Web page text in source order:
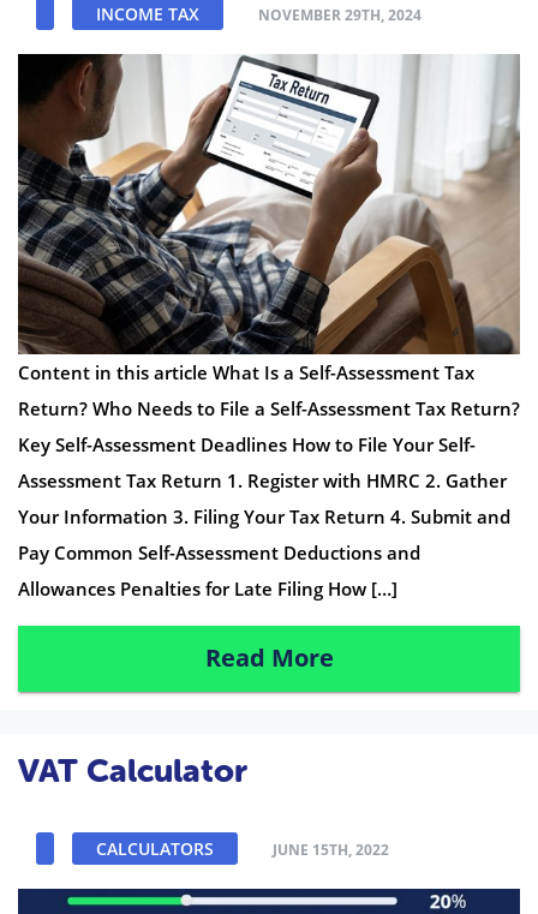
INCOME TAX NOVEMBER 29TH, 2024
Content in this article What Is a Self-Assessment Tax
Return? Who Needs to File a Self-Assessment Tax Return?
Key Self-Assessment Deadlines How to File Your Self-
Assessment Tax Return 1. Register with HMRC 2. Gather
Your Information 3. Filing Your Tax Return 4. Submit and
Pay Common Self-Assessment Deductions and
Allowances Penalties for Late Filing How […]
Read More
VAT Calculator
CALCULATORS JUNE 15TH, 2022